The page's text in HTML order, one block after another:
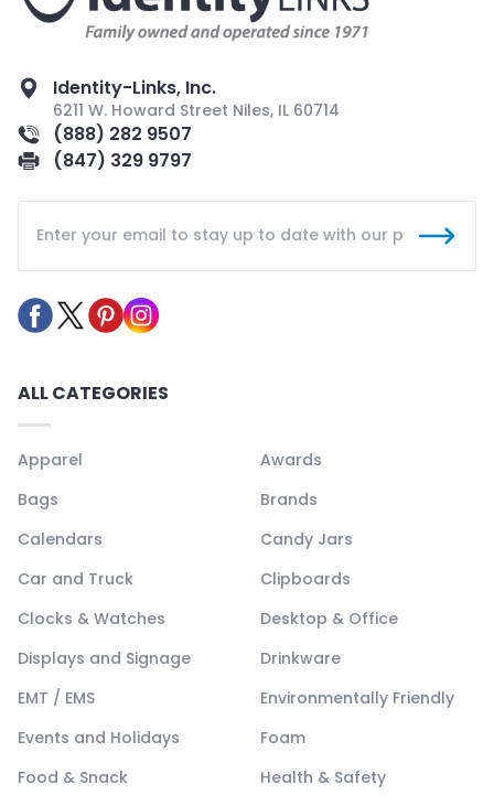
Identity-Links, Inc.
6211 W. Howard Street Niles, IL 60714
(888) 282 9507
(847) 329 9797
ALL CATEGORIES
Apparel
Awards
Bags
Brands
Calendars
Candy Jars
Car and Truck
Clipboards
Clocks & Watches
Desktop & Office
Displays and Signage
Drinkware
EMT / EMS
Environmentally Friendly
Events and Holidays
Foam
Food & Snack
Health & Safety